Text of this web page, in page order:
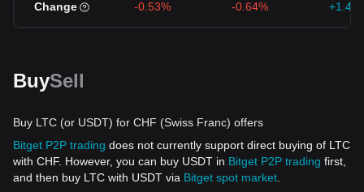
Change -0.53% -0.64%
BuySell
Buy LTC (or USDT) for CHF (Swiss Franc) offers
Bitget P2P trading does not currently support direct buying of LTC
with CHF. However, you can buy USDT in Bitget P2P trading first,
and then buy LTC with USDT via Bitget spot market